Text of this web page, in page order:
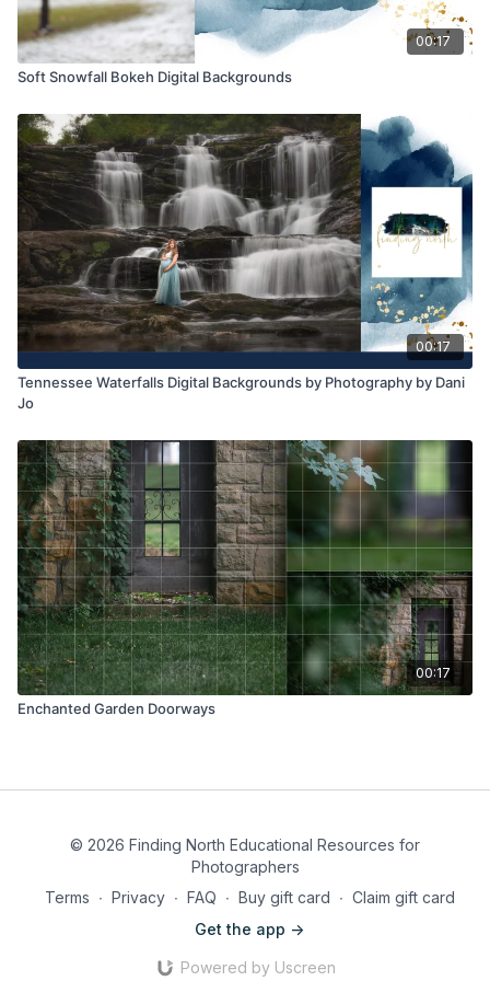
00:17
Soft Snowfall Bokeh Digital Backgrounds
00:17
Tennessee Waterfalls Digital Backgrounds by Photography by Dani
Jo
00:17
Enchanted Garden Doorways
© 2026 Finding North Educational Resources for
Photographers
Terms ∙ Privacy ∙ FAQ ∙ Buy gift card ∙ Claim gift card
Get the app ->
Powered by Uscreen